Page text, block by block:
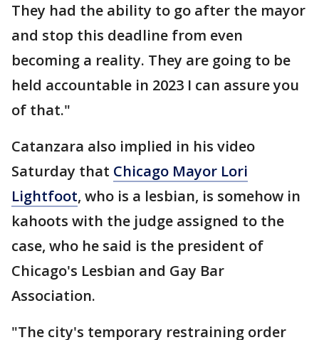
They had the ability to go after the mayor
and stop this deadline from even
becoming a reality. They are going to be
held accountable in 2023 I can assure you
of that."
Catanzara also implied in his video
Saturday that Chicago Mayor Lori
Lightfoot, who is a lesbian, is somehow in
kahoots with the judge assigned to the
case, who he said is the president of
Chicago's Lesbian and Gay Bar
Association.
"The city's temporary restraining order